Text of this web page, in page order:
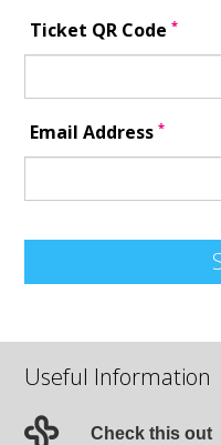
Ticket QR Code*
Email Address*
Useful Information
Check this out